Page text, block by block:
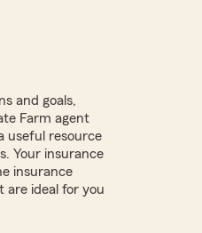
and goals,
Farm agent
useful resource
Your insurance
insurance
are ideal for you